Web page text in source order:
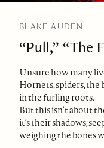
BLAKE AUDEN
“Pull,” “The
Unsure how many
Hornets, spiders, the
in the furling roots.
But this isn’t about
it’s their shadows,
weighing the bones